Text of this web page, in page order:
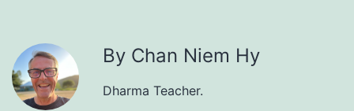
By Chan Niem Hy
Dharma Teacher.